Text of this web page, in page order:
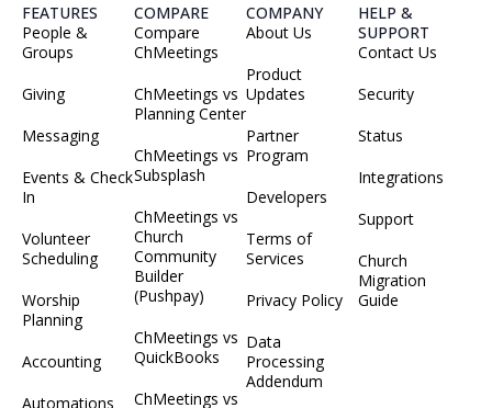
FEATURES
People &
Groups
Giving
Messaging
Events & Check
In
Volunteer
Scheduling
Worship
Planning
Accounting
Automations
COMPARE
Compare
ChMeetings
ChMeetings vs
Planning Center
ChMeetings vs
Subsplash
ChMeetings vs
Church
Community
Builder
(Pushpay)
ChMeetings vs
QuickBooks
ChMeetings vs
COMPANY
About Us
Product
Updates
Partner
Program
Developers
Terms of
Services
Privacy Policy
Data
Processing
Addendum
HELP &
SUPPORT
Contact Us
Security
Status
Integrations
Support
Church
Migration
Guide